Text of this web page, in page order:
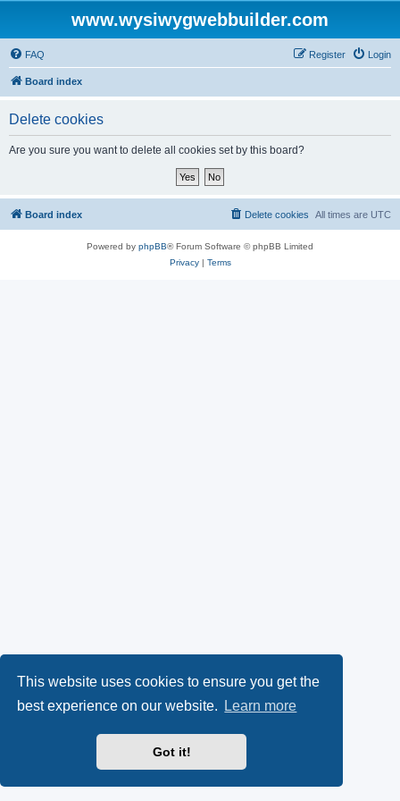
This website uses cookies to ensure you get the
best experience on our website.
Learn more
Got it!
www.wysiwygwebbuilder.com
FAQ Login
Register
Board index
Delete cookies
Are you sure you want to delete all cookies set by this board?
Board index All times are UTC
Delete cookies
Powered by phpBB® Forum Software © phpBB Limited
Privacy| Terms